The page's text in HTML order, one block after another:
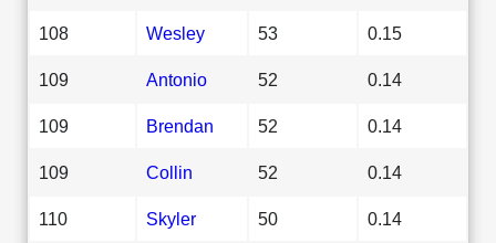
108 Wesley 53 0.15
109 Antonio 52 0.14
109 Brendan 52 0.14
109 Collin 52 0.14
110 Skyler 50 0.14